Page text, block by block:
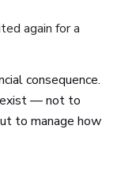
again for a
consequence.
exist — not to
to manage how